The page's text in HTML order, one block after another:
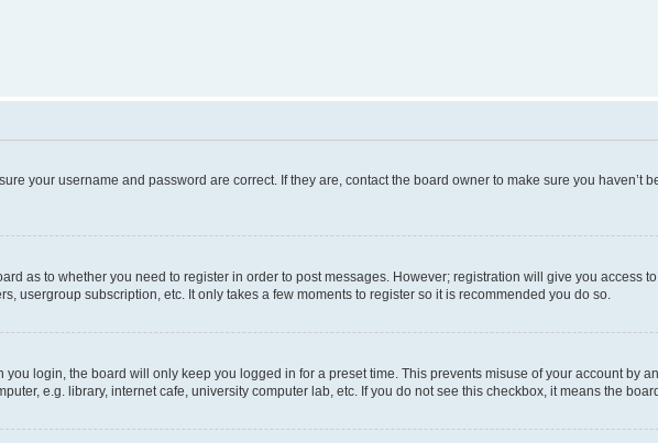
your username and password are correct. If they are, contact the board owner to make sure you
as to whether you need to register in order to post messages. However; registration will give you access
usergroup subscription, etc. It only takes a few moments to register so it is recommended you do so.
you login, the board will only keep you logged in for a preset time. This prevents misuse of your account by
e.g. library, internet cafe, university computer lab, etc. If you do not see this checkbox, it means the